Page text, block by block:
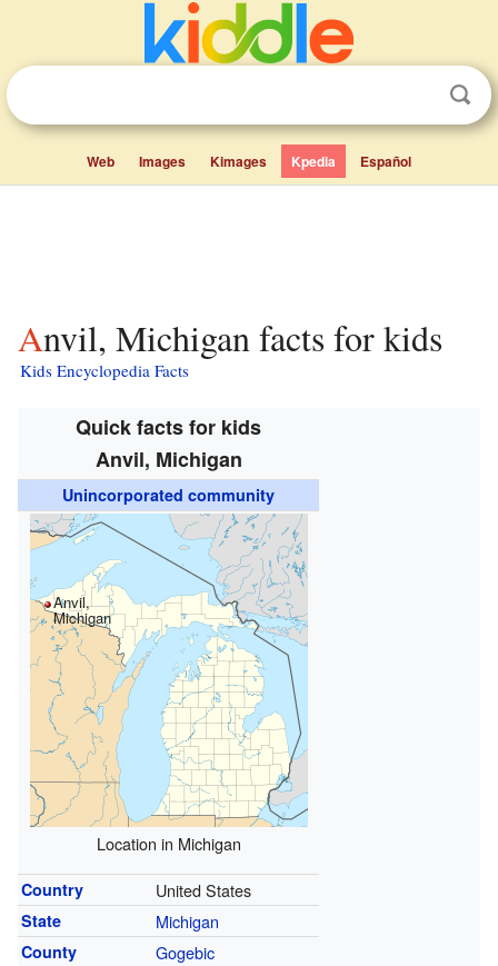
Web Images Kimages Kpedia Español
Anvil, Michigan facts for kids
Kids Encyclopedia Facts
Quick facts for kids
Anvil, Michigan
Unincorporated community
Anvil,
Michigan
Location in Michigan
Country United States
State Michigan
County Gogebic